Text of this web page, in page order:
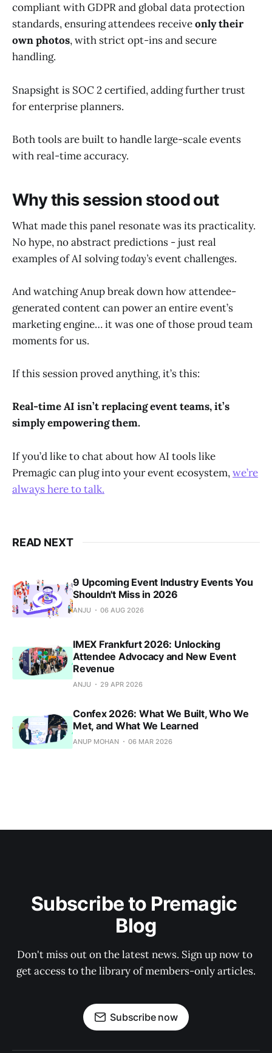
compliant with GDPR and global data protection
standards, ensuring attendees receiveonly their
own photos, with strict opt-ins and secure
handling.
Snapsight is SOC 2 certified, adding further trust
for enterprise planners.
Both tools are built to handle large-scale events
with real-time accuracy.
Why this session stood out
What made this panel resonate was its practicality.
No hype, no abstract predictions - just real
examples of AI solvingtoday’sevent challenges.
And watching Anup break down how attendee-
generated content can power an entire event’s
marketing engine… it was one of those proud team
moments for us.
If this session proved anything, it’s this:
Real-time AI isn’t replacing event teams, it’s
simply empowering them.
If you’d like to chat about how AI tools like
Premagic can plug into your event ecosystem,we’re
always here to talk.
READ NEXT
9 Upcoming Event Industry Events You
Shouldn't Miss in 2026
ANJU 06 AUG 2026
IMEX Frankfurt 2026: Unlocking
Attendee Advocacy and New Event
Revenue
ANJU 29 APR 2026
Confex 2026: What We Built, Who We
Met, and What We Learned
ANUP MOHAN 06 MAR 2026
Subscribe to Premagic
Blog
Don't miss out on the latest news. Sign up now to
get access to the library of members-only articles.
Subscribe now